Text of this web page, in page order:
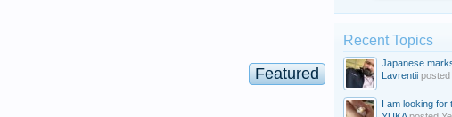
Featured
Recent Topics
Japanese
Lavrentii posted
I am looking for